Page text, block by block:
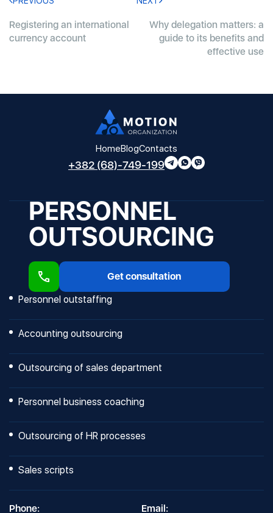
Registering an international
currency account
Why delegation matters: a
guide to its benefits and
effective use
HomeBlogContacts
+382 (68)-749-199
PERSONNEL
OUTSOURCING
Get consultation
Personnel outstaffing
Accounting outsourcing
Outsourcing of sales department
Personnel business coaching
Outsourcing of HR processes
Sales scripts
Phone: Email: